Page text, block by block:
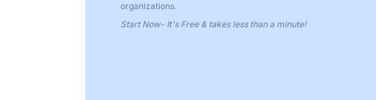
organizations.
Start Now- It's Free & takes less than a minute!